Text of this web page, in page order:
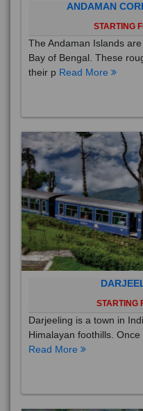
ANDAMAN
STARTING
The Andaman Islands
Bay of Bengal. These
their p Read More
STARTING
Darjeeling is a town in
Himalayan foothills.
Read More